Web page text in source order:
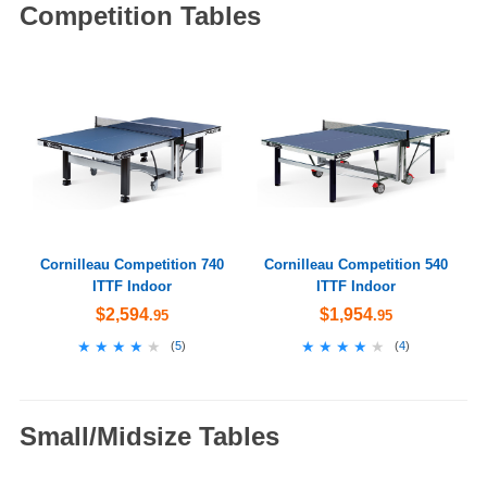
Competition Tables
Cornilleau Competition 740
ITTF Indoor
$2,594.95
★★★★★
★★★★★ (5)
Cornilleau Competition 540
ITTF Indoor
$1,954.95
★★★★★
★★★★★ (4)
Small/Midsize Tables